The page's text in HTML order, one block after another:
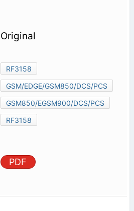
Original
RF3158
GSM/EDGE/GSM850/DCS/PCS
GSM850/EGSM900/DCS/PCS
RF3158
PDF